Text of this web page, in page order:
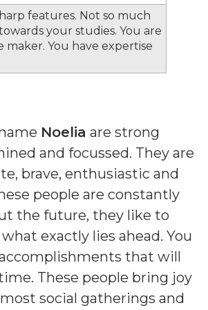
features. Not so much
your studies. You are
maker. You have expertise
Noelia are strong
and focussed. They are
brave, enthusiastic and
people are constantly
the future, they like to
exactly lies ahead. You
that will
These people bring joy
social gatherings and